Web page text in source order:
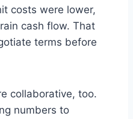
costs were lower,
cash flow. That
terms before
collaborative, too.
numbers to